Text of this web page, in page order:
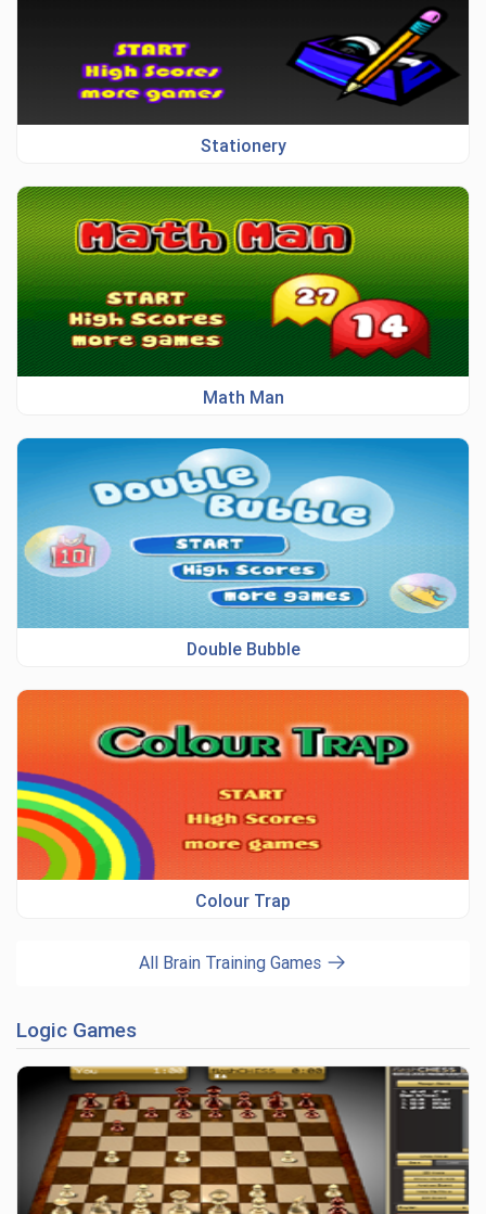
Stationery
Math Man
Double Bubble
Colour Trap
All Brain Training Games
Logic Games